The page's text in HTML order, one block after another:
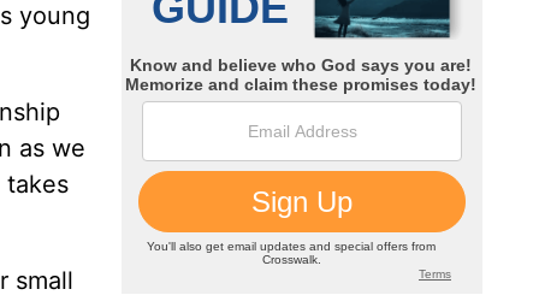
young
as we
takes
small